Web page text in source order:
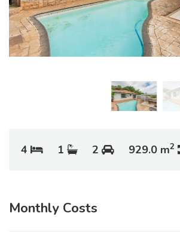
4 1 2 929.0 m2
Monthly Costs